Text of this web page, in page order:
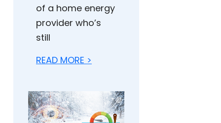
of a home energy
provider who’s
still
READ MORE >